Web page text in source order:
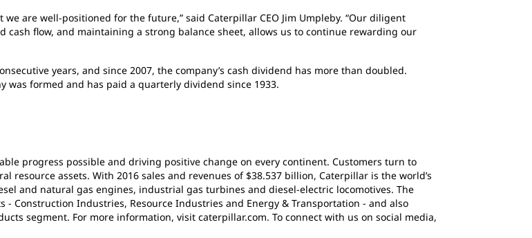
are well-positioned for the future,” said Caterpillar CEO Jim Umpleby. “Our diligent
flow, and maintaining a strong balance sheet, allows us to continue rewarding our
years, and since 2007, the company’s cash dividend has more than doubled.
was formed and has paid a quarterly dividend since 1933.
progress possible and driving positive change on every continent. Customers turn to
assets. With 2016 sales and revenues of $38.537 billion, Caterpillar is the world’s
and natural gas engines, industrial gas turbines and diesel-electric locomotives. The
Construction Industries, Resource Industries and Energy & Transportation - and also
segment. For more information, visit caterpillar.com. To connect with us on social media,